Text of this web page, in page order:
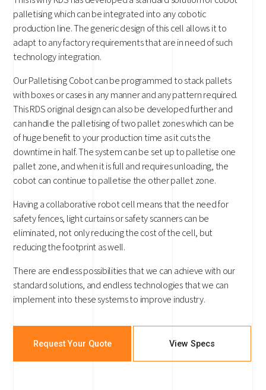
palletising which can be integrated into any cobotic
production line. The generic design of this cell allows it to
adapt to any factory requirements that are in need of such
technology integration.
Our Palletising Cobot can be programmed to stack pallets
with boxes or cases in any manner and any pattern required.
This RDS original design can also be developed further and
can handle the palletising of two pallet zones which can be
of huge benefit to your production time as it cuts the
downtime in half. The system can be set up to palletise one
pallet zone, and when it is full and requires unloading, the
cobot can continue to palletise the other pallet zone.
Having a collaborative robot cell means that the need for
safety fences, light curtains or safety scanners can be
eliminated, not only reducing the cost of the cell, but
reducing the footprint as well.
There are endless possibilities that we can achieve with our
standard solutions, and endless technologies that we can
implement into these systems to improve industry.
Request Your Quote View Specs